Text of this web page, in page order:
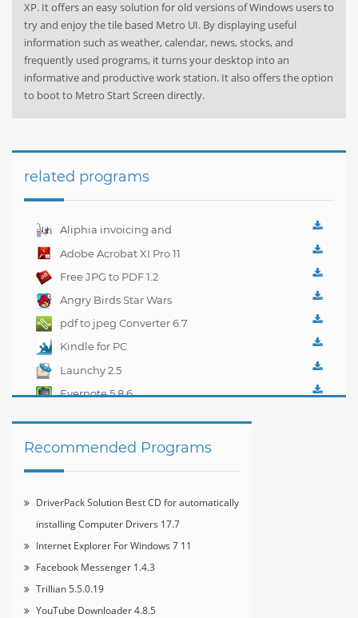
XP. It offers an easy solution for old versions of Windows users to
try and enjoy the tile based Metro UI. By displaying useful
information such as weather, calendar, news, stocks, and
frequently used programs, it turns your desktop into an
informative and productive work station. It also offers the option
to boot to Metro Start Screen directly.
related programs
Aliphia invoicing and
accounting
Adobe Acrobat XI Pro 11
Free JPG to PDF 1.2
Angry Birds Star Wars
pdf to jpeg Converter 6.7
Kindle for PC
1.10.5.40382
Launchy 2.5
Evernote 5.8.6
Recommended Programs
DriverPack Solution Best CD for automatically
installing Computer Drivers 17.7
Internet Explorer For Windows 7 11
Facebook Messenger 1.4.3
Trillian 5.5.0.19
YouTube Downloader 4.8.5